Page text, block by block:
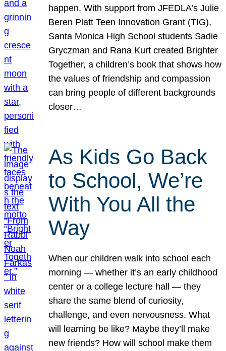
happen. With support from JFEDLA’s Julie
Beren Platt Teen Innovation Grant (TIG),
Santa Monica High School students Sadie
Gryczman and Rana Kurt created Brighter
Together, a children’s book that shows how
the values of friendship and compassion
can bring people of different backgrounds
closer…
As Kids Go Back
to School, We’re
With You All the
Way
When our children walk into school each
morning — whether it’s an early childhood
center or a college lecture hall — they
share the same blend of curiosity,
challenge, and even nervousness. What
will learning be like? Maybe they’ll make
new friends? How will school make them